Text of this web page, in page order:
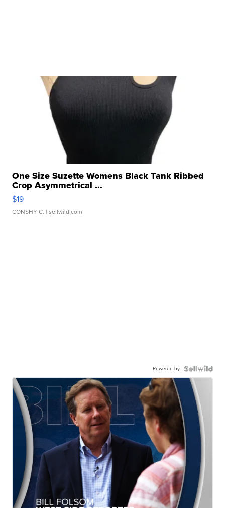
One Size Suzette Womens Black Tank Ribbed
Crop Asymmetrical ...
$19
CONSHY C. | sellwild.com
Powered by